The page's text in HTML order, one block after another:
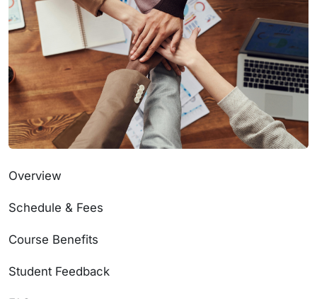
Overview
Schedule & Fees
Course Benefits
Student Feedback